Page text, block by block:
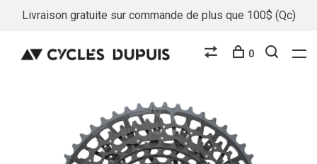
Livraison gratuite sur commande de plus que 100$ (Qc)
0